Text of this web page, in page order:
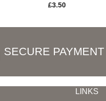
£3.50
SECURE PAYMENT
LINKS